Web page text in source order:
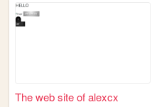
The web site of alexcx